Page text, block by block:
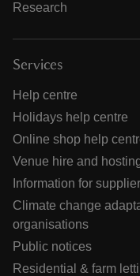
Research
Services
Help centre
Holidays help centre
Online shop help
Venue hire and
Information for
Climate change
organisations
Public notices
Residential & farm